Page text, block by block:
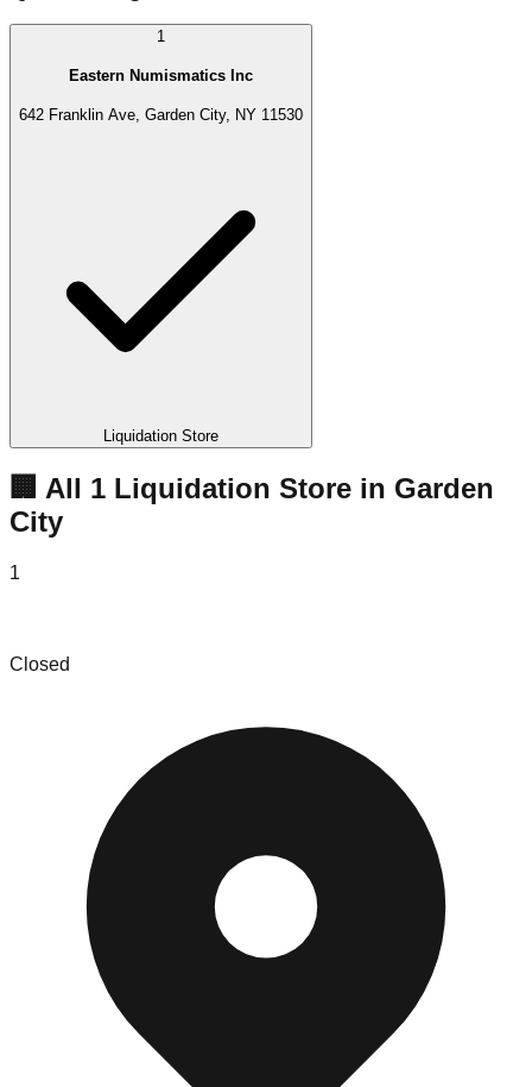
1
Eastern Numismatics Inc
642 Franklin Ave, Garden City, NY 11530
Liquidation Store
🏢 All 1 Liquidation Store in Garden
City
1
Closed